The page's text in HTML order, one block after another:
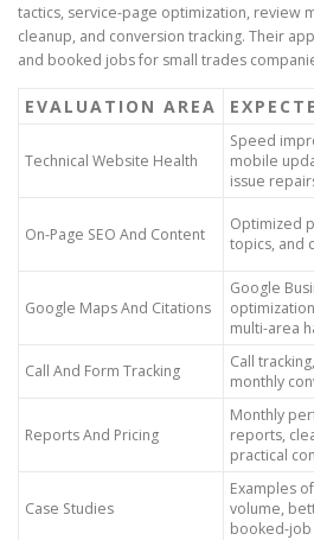
tactics, service-page optimization, review
cleanup, and conversion tracking. Their
and booked jobs for small trades
EVALUATION AREA
Technical Website Health
Speed
mobile
issue
On-Page SEO And Content
Optimized
topics, and
Google Maps And Citations
Google
multi-area
Call And Form Tracking
Call
monthly
Reports And Pricing
Monthly
reports,
practical
Case Studies
Examples
volume,
booked-